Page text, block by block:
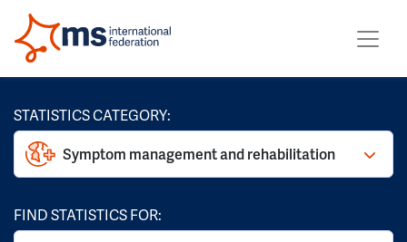
STATISTICS CATEGORY:
Symptom management and rehabilitation
FIND STATISTICS FOR: